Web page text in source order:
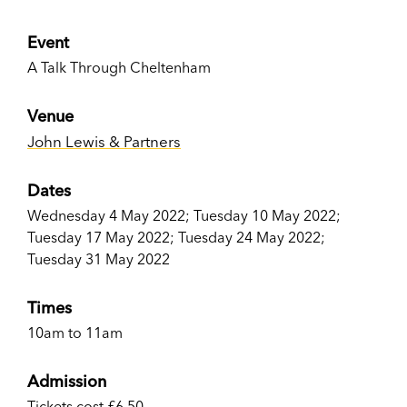
Event
A Talk Through Cheltenham
Venue
John Lewis & Partners
Dates
Wednesday 4 May 2022; Tuesday 10 May 2022;
Tuesday 17 May 2022; Tuesday 24 May 2022;
Tuesday 31 May 2022
Times
10am to 11am
Admission